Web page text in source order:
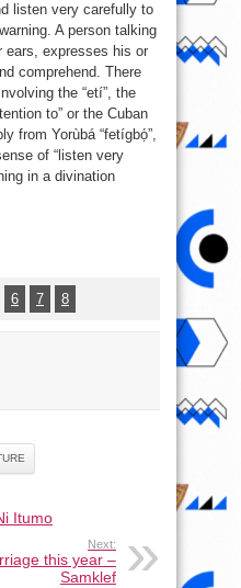
listen very carefully to
A person talking
ears, expresses his or
comprehend. There
the “etí”, the
to” or the Cuban
from Yorùbá “fetígbọ́”,
of “listen very
in a divination
6 7 8
Itumo
Next:
this year –
Samklef